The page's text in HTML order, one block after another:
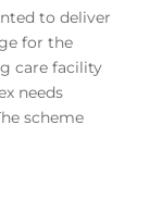
to deliver
for the
care facility
needs
scheme